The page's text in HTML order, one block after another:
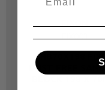
SHB70X198
DUST FREE